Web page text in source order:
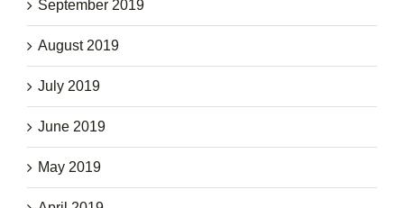
September 2019
August 2019
July 2019
June 2019
May 2019